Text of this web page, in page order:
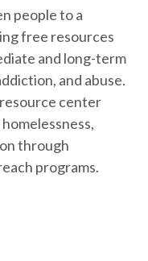
people to a
free resources
and long-term
and abuse.
center
through
programs.